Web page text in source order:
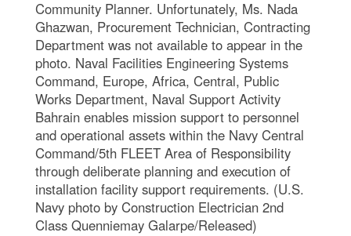
Community Planner. Unfortunately, Ms. Nada
Ghazwan, Procurement Technician, Contracting
Department was not available to appear in the
photo. Naval Facilities Engineering Systems
Command, Europe, Africa, Central, Public
Works Department, Naval Support Activity
Bahrain enables mission support to personnel
and operational assets within the Navy Central
Command/5th FLEET Area of Responsibility
through deliberate planning and execution of
installation facility support requirements. (U.S.
Navy photo by Construction Electrician 2nd
Class Quenniemay Galarpe/Released)